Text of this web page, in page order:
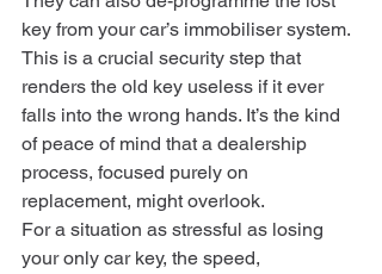
key from your car’s immobiliser system.
This is a crucial security step that
renders the old key useless if it ever
falls into the wrong hands. It’s the kind
of peace of mind that a dealership
process, focused purely on
replacement, might overlook.
For a situation as stressful as losing
your only car key, the speed,